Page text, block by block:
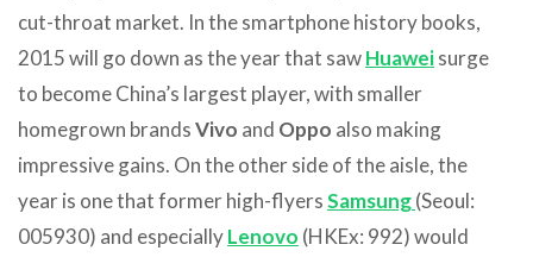
cut-throat market. In the smartphone history books,
2015 will go down as the year that sawHuaweisurge
to become China’s largest player, with smaller
homegrown brandsVivo and Oppo also making
impressive gains. On the other side of the aisle, the
year is one that former high-flyersSamsung(Seoul:
005930) and especiallyLenovo (HKEx: 992) would